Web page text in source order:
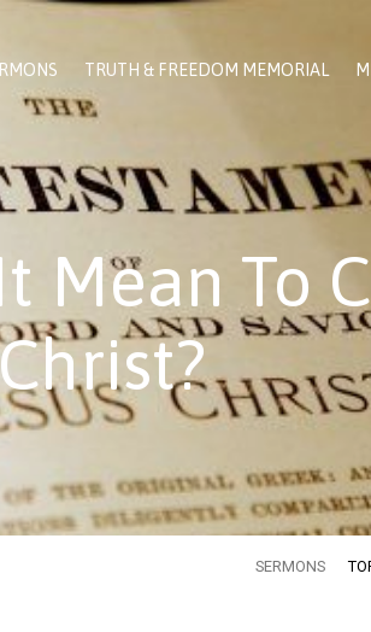
TRUTH & FREEDOM MEMORIAL
Mean To
SERMONS